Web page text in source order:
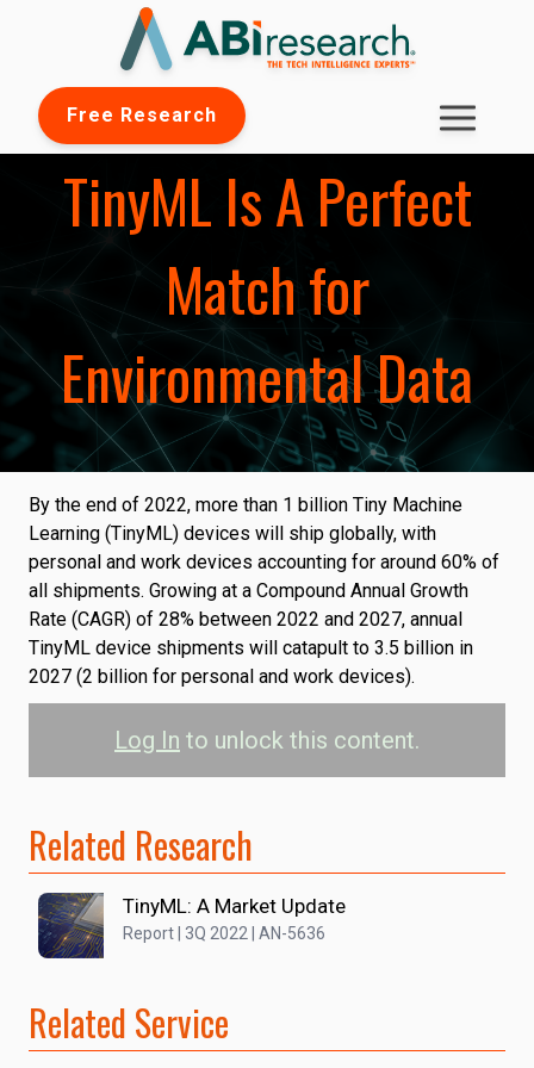
Free Research
TinyML Is A Perfect
Match for
Environmental Data
By the end of 2022, more than 1 billion Tiny Machine
Learning (TinyML) devices will ship globally, with
personal and work devices accounting for around 60% of
all shipments. Growing at a Compound Annual Growth
Rate (CAGR) of 28% between 2022 and 2027, annual
TinyML device shipments will catapult to 3.5 billion in
2027 (2 billion for personal and work devices).
Log In to unlock this content.
Related Research
TinyML: A Market Update
Report | 3Q 2022 | AN-5636
Related Service